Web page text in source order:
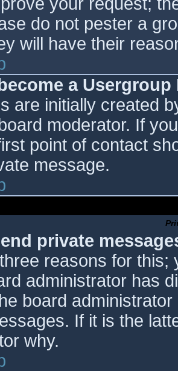
do not pester a
will have their
a
are initially created
moderator. If
point of contact
message.
private
reasons for this;
administrator has
board
If it is the
why.